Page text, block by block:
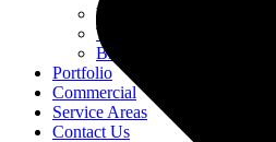
Why Choose Us
Testimonials
Blog
Portfolio
Commercial
Service Areas
Contact Us